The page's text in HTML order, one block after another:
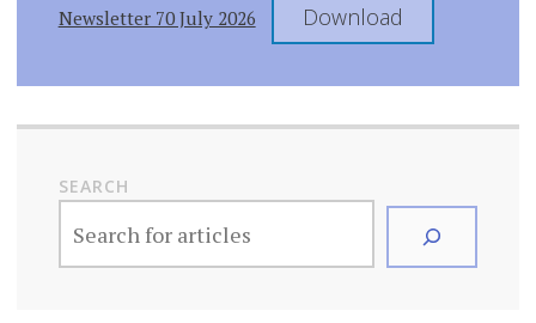
Newsletter 70 July 2026 Download
SEARCH